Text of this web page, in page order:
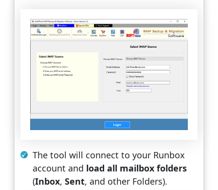
The tool will connect to your Runbox
account and load all mailbox folders
(Inbox, Sent, and other Folders).